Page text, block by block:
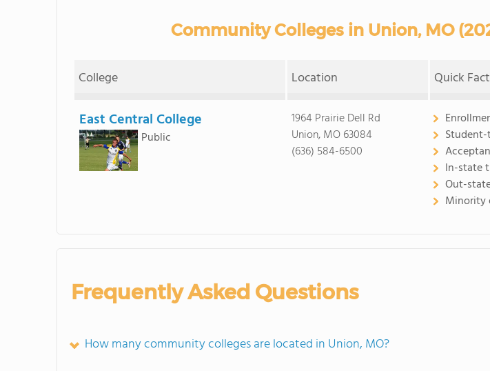
Community Colleges in Union, MO
College Location Quick
East Central College
Public
1964 Prairie Dell Rd
Union, MO 63084
(636) 584-6500
In-state
Out-
Minority
Frequently Asked Questions
How many community colleges are located in Union, MO?